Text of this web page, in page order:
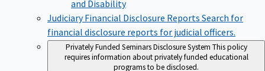
Judiciary Financial Disclosure Reports Search for
financial disclosure reports for judicial officers.
Privately Funded Seminars Disclosure System This policy
requires information about privately funded educational
programs to be disclosed.